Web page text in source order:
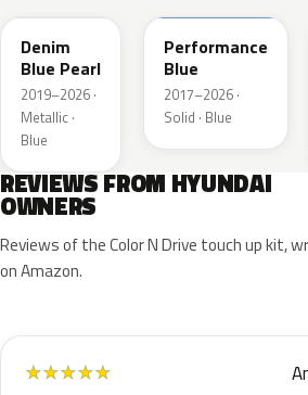
Denim
Blue Pearl
2019–2026 ·
Metallic ·
Blue
Performance
Blue
2017–2026 ·
Solid · Blue
REVIEWS FROM HYUNDAI
OWNERS
Reviews of the Color N Drive touch up kit,
on Amazon.
★★★★★